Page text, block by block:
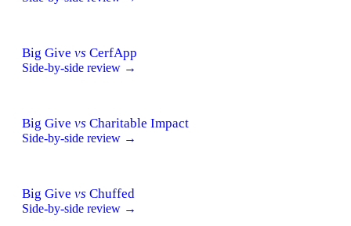
Big Give vs CerfApp
Side-by-side review →
Big Give vs Charitable Impact
Side-by-side review →
Big Give vs Chuffed
Side-by-side review →